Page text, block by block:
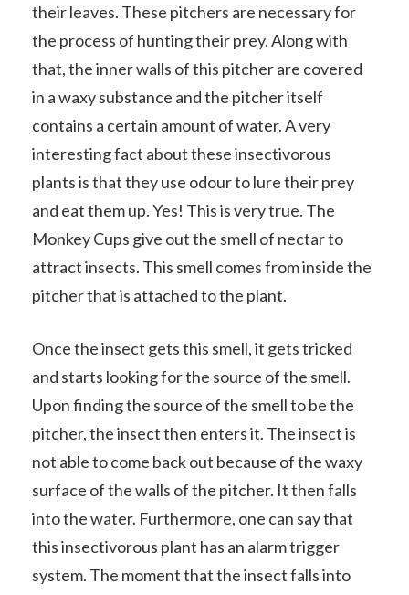
their leaves. These pitchers are necessary for
the process of hunting their prey. Along with
that, the inner walls of this pitcher are covered
in a waxy substance and the pitcher itself
contains a certain amount of water. A very
interesting fact about these insectivorous
plants is that they use odour to lure their prey
and eat them up. Yes! This is very true. The
Monkey Cups give out the smell of nectar to
attract insects. This smell comes from inside the
pitcher that is attached to the plant.
Once the insect gets this smell, it gets tricked
and starts looking for the source of the smell.
Upon finding the source of the smell to be the
pitcher, the insect then enters it. The insect is
not able to come back out because of the waxy
surface of the walls of the pitcher. It then falls
into the water. Furthermore, one can say that
this insectivorous plant has an alarm trigger
system. The moment that the insect falls into